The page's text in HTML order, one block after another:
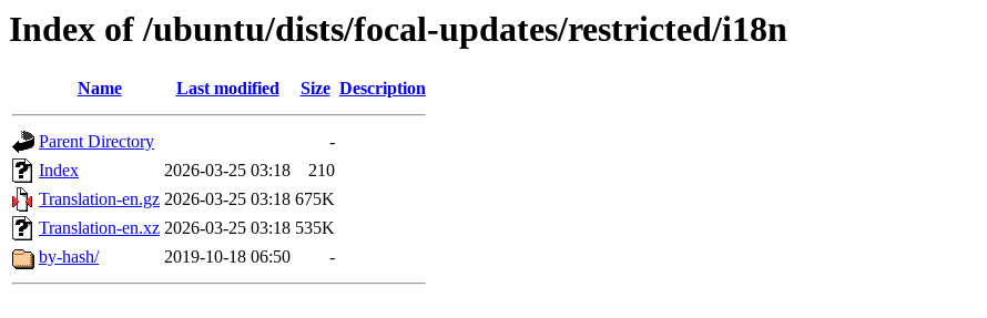
Index of /ubuntu/dists/focal-updates/restricted/i18n
Name Last modified Size Description
Parent Directory
-
Index
2026-03-25 03:18
210
Translation-en.gz 2026-03-25 03:18 675K
Translation-en.xz 2026-03-25 03:18 535K
by-hash/
2019-10-18 06:50 -